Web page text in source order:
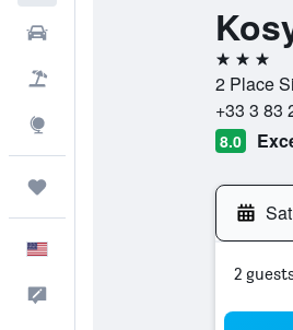
3 stars
2 Place
+33 3 83
8.0
2